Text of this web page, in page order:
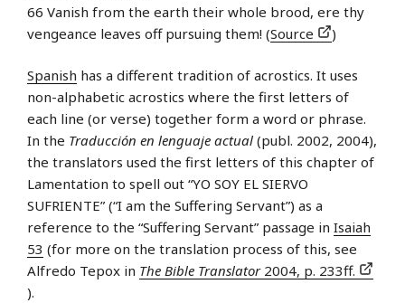
66 Vanish from the earth their whole brood, ere thy
vengeance leaves off pursuing them! (Source )
Spanish has a different tradition of acrostics. It uses
non-alphabetic acrostics where the first letters of
each line (or verse) together form a word or phrase.
In the Traducción en lenguaje actual (publ. 2002, 2004),
the translators used the first letters of this chapter of
Lamentation to spell out “YO SOY EL SIERVO
SUFRIENTE” (“I am the Suffering Servant”) as a
reference to the “Suffering Servant” passage in Isaiah
53 (for more on the translation process of this, see
Alfredo Tepox in The Bible Translator2004, p. 233ff.
).